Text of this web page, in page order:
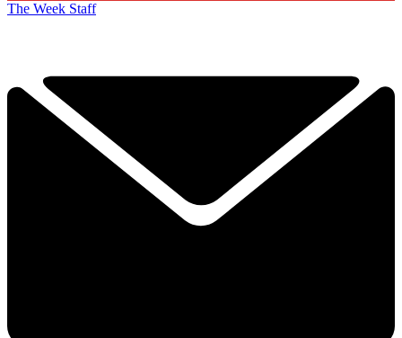
The Week Staff